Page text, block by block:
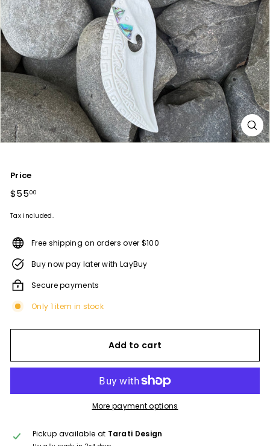
Price
Regular
$5500
Tax included.
Free shipping on orders over $100
Buy now pay later with LayBuy
Secure payments
Only 1 item in stock
Add to cart
More payment options
Pickup available at Tarati Design